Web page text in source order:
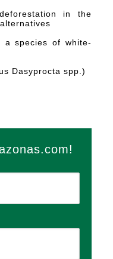
in the
a species of white-
Dasyprocta spp.)